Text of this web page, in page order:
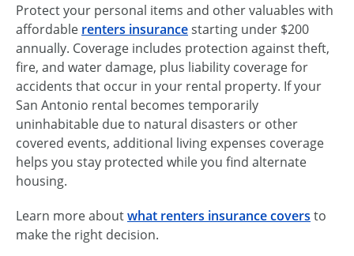
Protect your personal items and other valuables with
affordable renters insurancestarting under $200
annually. Coverage includes protection against theft,
fire, and water damage, plus liability coverage for
accidents that occur in your rental property. If your
San Antonio rental becomes temporarily
uninhabitable due to natural disasters or other
covered events, additional living expenses coverage
helps you stay protected while you find alternate
housing.
Learn more aboutwhat renters insurance covers to
make the right decision.